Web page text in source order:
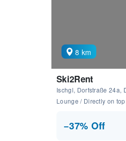
8 km
Ski2Rent
Ischgl, Dorfstraße 24a,
Lounge / Directly on
−37% Off